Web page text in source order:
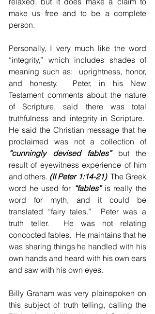
make us free and to be a complete
person.
Personally, I very much like the word
“integrity,” which includes shades of
meaning such as:  uprightness, honor,
and honesty.  Peter, in his New
Testament comments about the nature
of Scripture, said there was total
truthfulness and integrity in Scripture.
He said the Christian message that he
“cunningly devised fables” but the
result of eyewitness experience of him
and others. (II Peter 1:14-21) The Greek
word he used for “fables” is really the
word for myth, and it could be
translated “fairy tales.”  Peter was a
truth teller.  He was not relating
concocted fables.  He maintains that he
was sharing things he handled with his
own hands and heard with his own ears
and saw with his own eyes.
Billy Graham was very plainspoken on
this subject of truth telling, calling the